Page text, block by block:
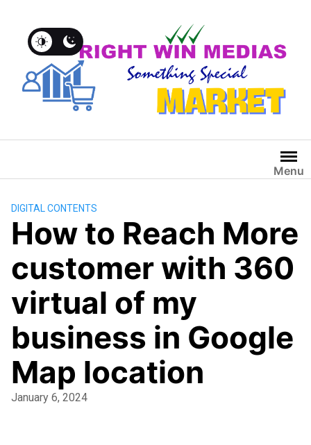
Menu
DIGITAL CONTENTS
How to Reach More
customer with 360
virtual of my
business in Google
Map location
January 6, 2024